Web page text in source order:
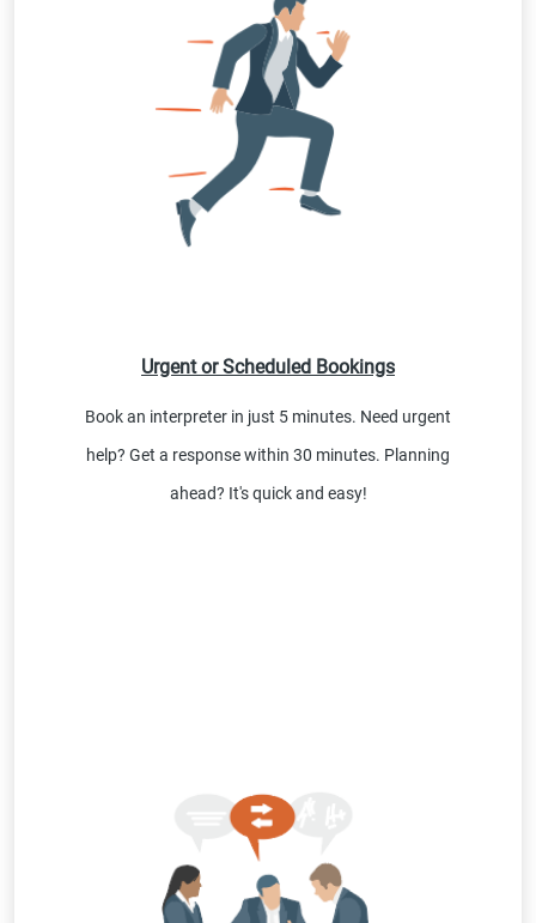
Urgent or Scheduled Bookings
Book an interpreter in just 5 minutes. Need urgent
help? Get a response within 30 minutes. Planning
ahead? It's quick and easy!